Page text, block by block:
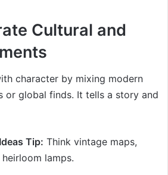
Cultural and
character by mixing modern
or global finds. It tells a story and
Tip: Think vintage maps,
lamps.